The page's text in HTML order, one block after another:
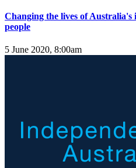
Changing the lives of Australia's
people
5 June 2020, 8:00am